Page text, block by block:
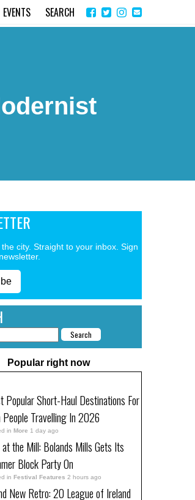
EVENTS SEARCH on
Facebook
email
city. Straight to your inbox. Sign
Popular right now
Popular Short-Haul Destinations For
People Travelling In 2026
in More 1 day ago
at the Mill: Bolands Mills Gets Its
Block Party On
in Festival Features 2 hours ago
New Retro: 20 League of Ireland